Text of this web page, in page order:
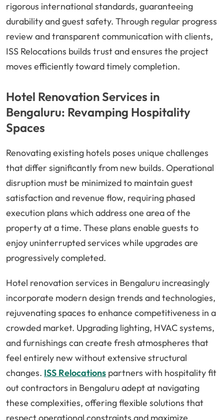
rigorous international standards, guaranteeing
durability and guest safety. Through regular progress
review and transparent communication with clients,
ISS Relocations builds trust and ensures the project
moves efficiently toward timely completion.
Hotel Renovation Services in
Bengaluru: Revamping Hospitality
Spaces
Renovating existing hotels poses unique challenges
that differ significantly from new builds. Operational
disruption must be minimized to maintain guest
satisfaction and revenue flow, requiring phased
execution plans which address one area of the
property at a time. These plans enable guests to
enjoy uninterrupted services while upgrades are
progressively completed.
Hotel renovation services in Bengaluru increasingly
incorporate modern design trends and technologies,
rejuvenating spaces to enhance competitiveness in a
crowded market. Upgrading lighting, HVAC systems,
and furnishings can create fresh atmospheres that
feel entirely new without extensive structural
changes. ISS Relocations partners with hospitality fit
out contractors in Bengaluru adept at navigating
these complexities, offering flexible solutions that